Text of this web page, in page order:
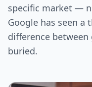
specific market —
Google has seen a
difference
buried.